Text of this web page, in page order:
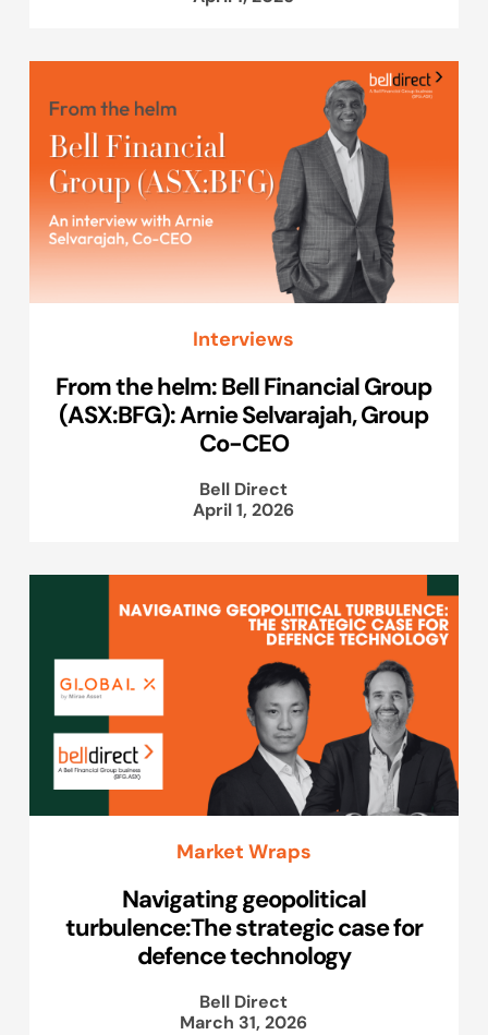
Interviews
From the helm: Bell Financial Group
(ASX:BFG): Arnie Selvarajah, Group
Co-CEO
Bell Direct
April 1, 2026
Market Wraps
Navigating geopolitical
turbulence:The strategic case for
defence technology
Bell Direct
March 31, 2026